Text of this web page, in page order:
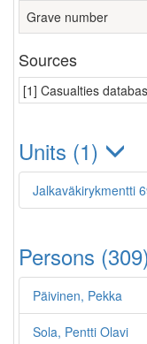
Grave number
Sources
[1] Casualties
Units (1)
Jalkaväkirykmentti
Persons
Päivinen, Pekka
Sola, Pentti Olavi